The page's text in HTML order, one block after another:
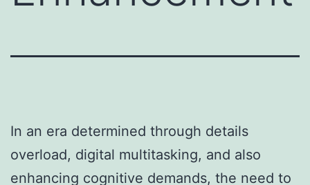
In an era determined through details
overload, digital multitasking, and also
enhancing cognitive demands, the need to